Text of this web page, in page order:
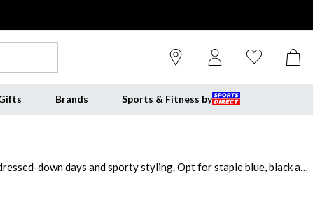
Brands Sports & Fitness by
down days and sporty styling. Opt for staple blue, black and
Slazenger tracksuit set to your sportswear or pick
Slazenger track pants. Discover the mens Slazenger tracksuits